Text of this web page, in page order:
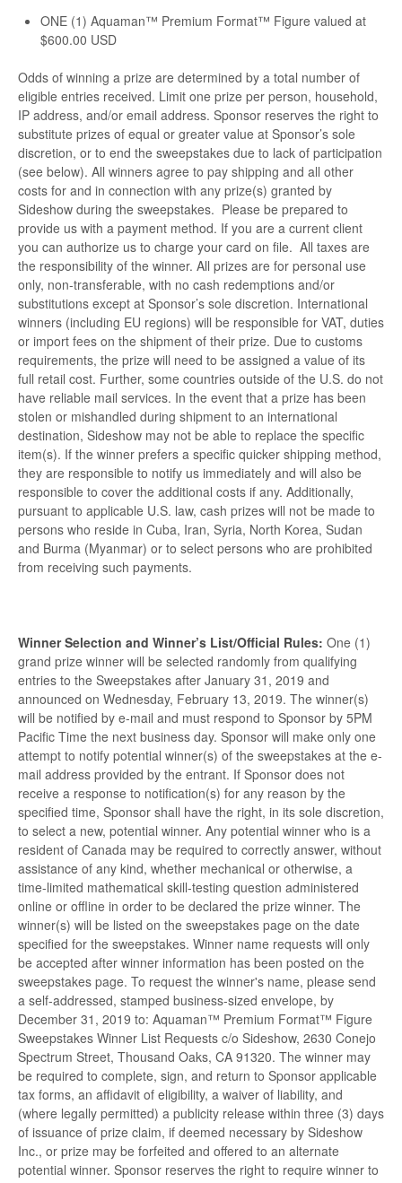
ONE (1) Aquaman™ Premium Format™ Figure valued at
$600.00 USD
Odds of winning a prize are determined by a total number of
eligible entries received. Limit one prize per person, household,
IP address, and/or email address. Sponsor reserves the right to
substitute prizes of equal or greater value at Sponsor’s sole
discretion, or to end the sweepstakes due to lack of participation
(see below). All winners agree to pay shipping and all other
costs for and in connection with any prize(s) granted by
Sideshow during the sweepstakes. Please be prepared to
provide us with a payment method. If you are a current client
you can authorize us to charge your card on file. All taxes are
the responsibility of the winner. All prizes are for personal use
only, non-transferable, with no cash redemptions and/or
substitutions except at Sponsor’s sole discretion. International
winners (including EU regions) will be responsible for VAT, duties
or import fees on the shipment of their prize. Due to customs
requirements, the prize will need to be assigned a value of its
full retail cost. Further, some countries outside of the U.S. do not
have reliable mail services. In the event that a prize has been
stolen or mishandled during shipment to an international
destination, Sideshow may not be able to replace the specific
item(s). If the winner prefers a specific quicker shipping method,
they are responsible to notify us immediately and will also be
responsible to cover the additional costs if any. Additionally,
pursuant to applicable U.S. law, cash prizes will not be made to
persons who reside in Cuba, Iran, Syria, North Korea, Sudan
and Burma (Myanmar) or to select persons who are prohibited
from receiving such payments.
Winner Selection and Winner’s List/Official Rules: One (1)
grand prize winner will be selected randomly from qualifying
entries to the Sweepstakes after January 31, 2019 and
announced on Wednesday, February 13, 2019. The winner(s)
will be notified by e-mail and must respond to Sponsor by 5PM
Pacific Time the next business day. Sponsor will make only one
attempt to notify potential winner(s) of the sweepstakes at the e-
mail address provided by the entrant. If Sponsor does not
receive a response to notification(s) for any reason by the
specified time, Sponsor shall have the right, in its sole discretion,
to select a new, potential winner. Any potential winner who is a
resident of Canada may be required to correctly answer, without
assistance of any kind, whether mechanical or otherwise, a
time-limited mathematical skill-testing question administered
online or offline in order to be declared the prize winner. The
winner(s) will be listed on the sweepstakes page on the date
specified for the sweepstakes. Winner name requests will only
be accepted after winner information has been posted on the
sweepstakes page. To request the winner's name, please send
a self-addressed, stamped business-sized envelope, by
December 31, 2019 to: Aquaman™ Premium Format™ Figure
Sweepstakes Winner List Requests c/o Sideshow, 2630 Conejo
Spectrum Street, Thousand Oaks, CA 91320. The winner may
be required to complete, sign, and return to Sponsor applicable
tax forms, an affidavit of eligibility, a waiver of liability, and
(where legally permitted) a publicity release within three (3) days
of issuance of prize claim, if deemed necessary by Sideshow
Inc., or prize may be forfeited and offered to an alternate
potential winner. Sponsor reserves the right to require winner to